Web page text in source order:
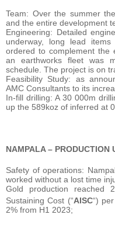
Team: Over the summer
and the entire development
Engineering: Detailed
underway, long lead
ordered to complement the
an earthworks fleet was
schedule. The project is on
Feasibility Study: as
AMC Consultants to its
In-fill drilling: A 30 000m
up the 589koz of inferred at
NAMPALA – PRODUCTION
Safety of operations:
worked without a lost time
Gold production reached
Sustaining Cost (“AISC“)
2% from H1 2023;